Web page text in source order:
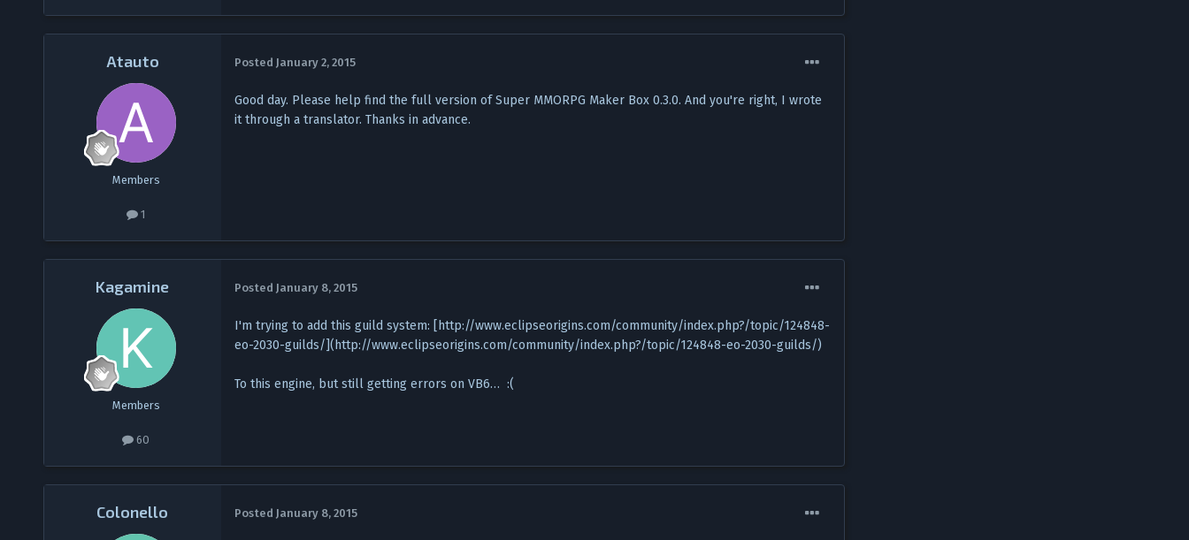
Atauto
Members
1
Posted January 2, 2015
Good day. Please help find the full version of Super MMORPG Maker Box 0.3.0. And you're right, I wrote
it through a translator. Thanks in advance.
Kagamine
Members
60
Posted January 8, 2015
I'm trying to add this guild system: [http://www.eclipseorigins.com/community/index.php?/topic/124848-
eo-2030-guilds/](http://www.eclipseorigins.com/community/index.php?/topic/124848-eo-2030-guilds/)
To this engine, but still getting errors on VB6… :(
Colonello Posted January 8, 2015